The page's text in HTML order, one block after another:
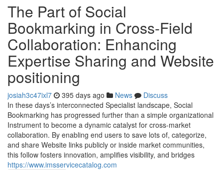
The Part of Social
Bookmarking in Cross-Field
Collaboration: Enhancing
Expertise Sharing and Website
positioning
josiah3c47ixl7 395 days ago News
Discuss
In these days’s interconnected Specialist landscape, Social
Bookmarking has progressed further than a simple organizational
Instrument to become a dynamic catalyst for cross-market
collaboration. By enabling end users to save lots of, categorize,
and share Website links publicly or inside market communities,
this follow fosters innovation, amplifies visibility, and bridges
https://www.imsservicecatalog.com